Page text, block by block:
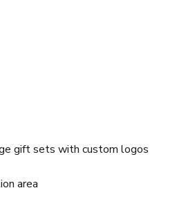
gift sets with custom logos
area